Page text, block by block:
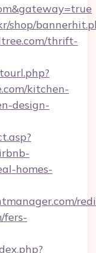
shop/
thrift-
kitchen-
design-
homes-
fers-